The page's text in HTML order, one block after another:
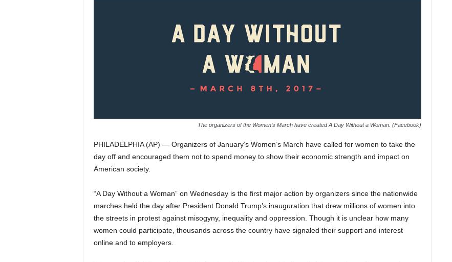
The organizers of the Women’s March have created A Day Without a Woman. (Facebook)
PHILADELPHIA (AP) — Organizers of January’s Women’s March have called for women to take the
day off and encouraged them not to spend money to show their economic strength and impact on
American society.
“A Day Without a Woman” on Wednesday is the first major action by organizers since the nationwide
marches held the day after President Donald Trump’s inauguration that drew millions of women into
the streets in protest against misogyny, inequality and oppression. Though it is unclear how many
women could participate, thousands across the country have signaled their support and interest
online and to employers.